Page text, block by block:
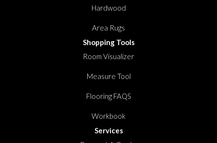
Hardwood
Area Rugs
Shopping Tools
Room Visualizer
Measure Tool
Flooring FAQS
Workbook
Services